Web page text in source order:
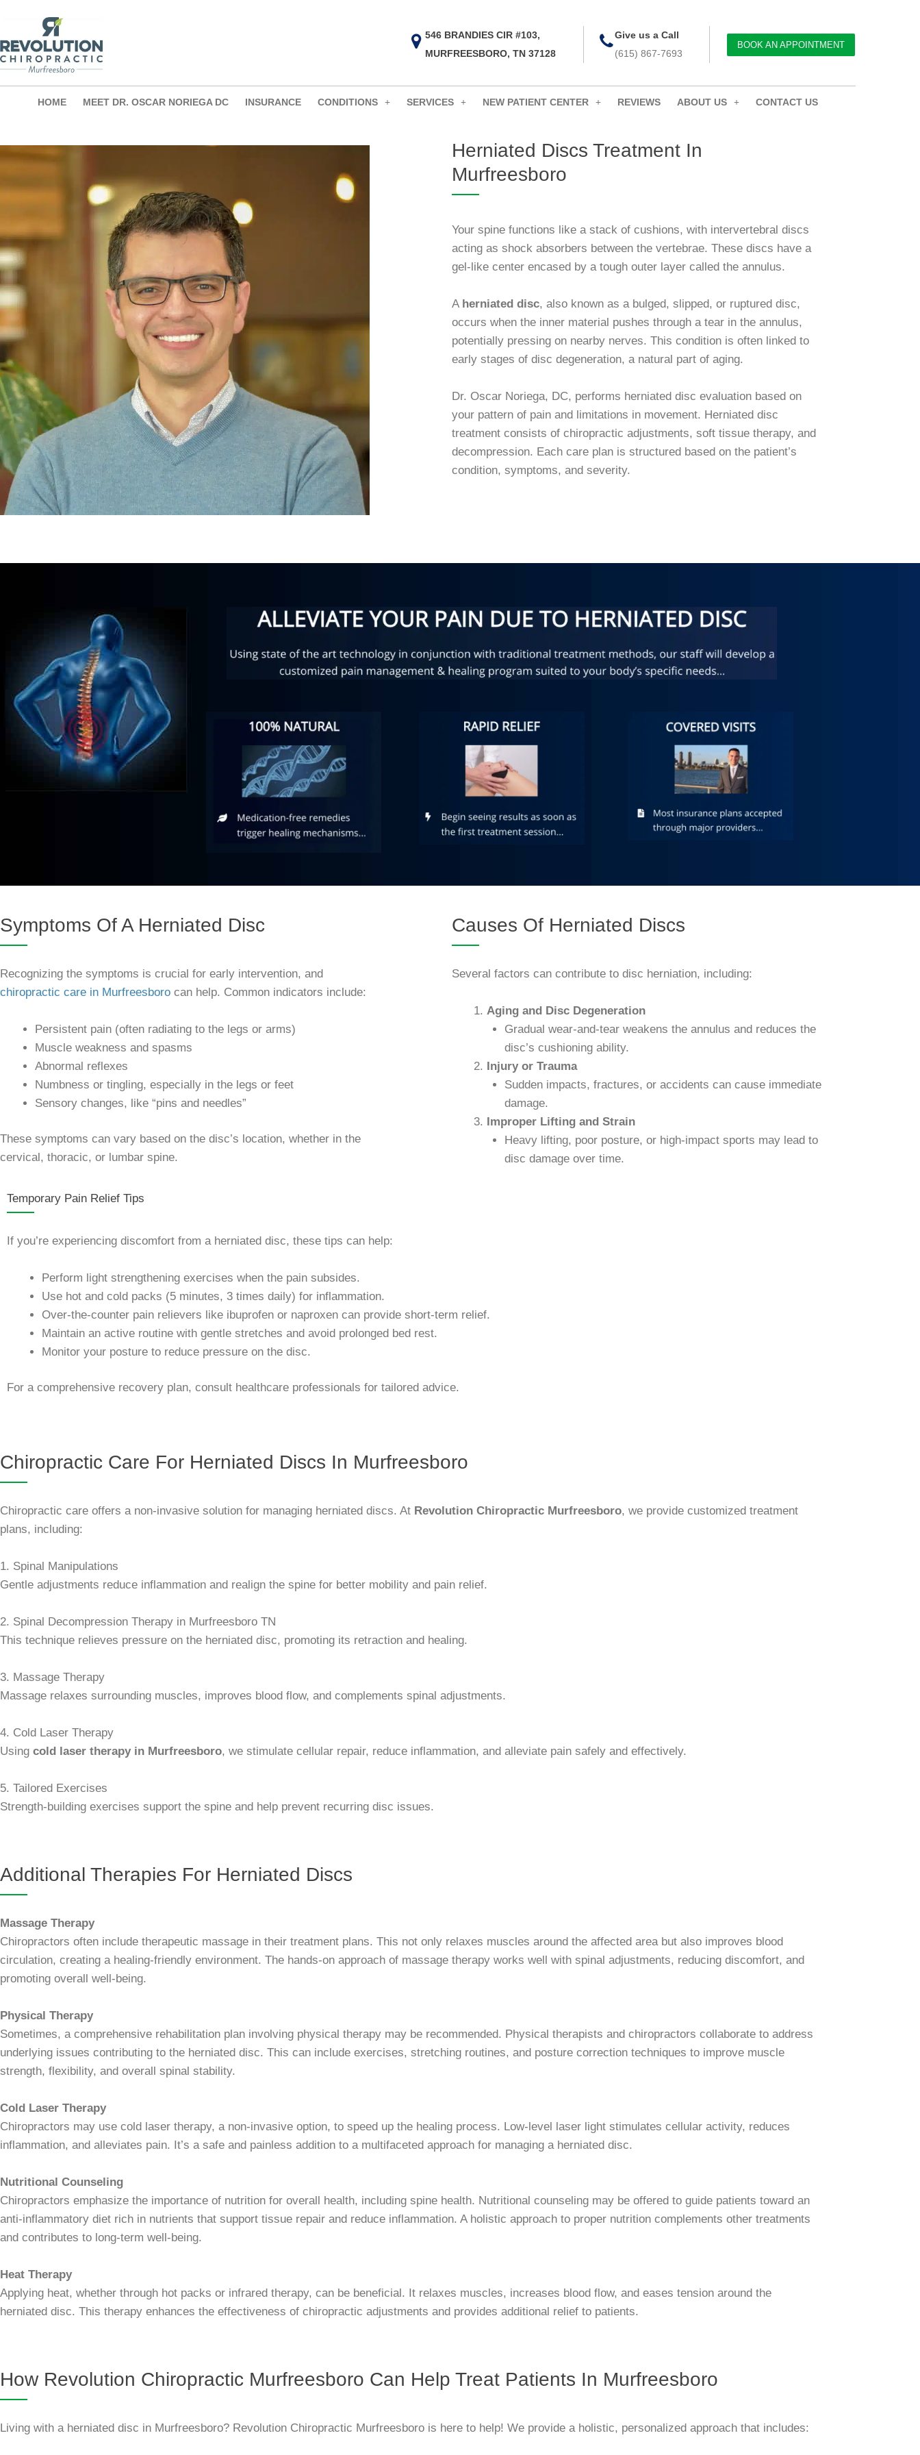
content
546 BRANDIES CIR #103,
MURFREESBORO, TN 37128
Give us a Call
(615) 867-7693
BOOK AN APPOINTMENT
HOME MEET DR. OSCAR NORIEGA DC INSURANCE CONDITIONS SERVICES NEW PATIENT CENTER REVIEWS ABOUT US CONTACT US
Herniated Discs Treatment In
Murfreesboro
Your spine functions like a stack of cushions, with intervertebral discs
acting as shock absorbers between the vertebrae. These discs have a
gel-like center encased by a tough outer layer called the annulus.
A herniated disc, also known as a bulged, slipped, or ruptured disc,
occurs when the inner material pushes through a tear in the annulus,
potentially pressing on nearby nerves. This condition is often linked to
early stages of disc degeneration, a natural part of aging.
Dr. Oscar Noriega, DC, performs herniated disc evaluation based on
your pattern of pain and limitations in movement. Herniated disc
treatment consists of chiropractic adjustments, soft tissue therapy, and
decompression. Each care plan is structured based on the patient’s
condition, symptoms, and severity.
Symptoms Of A Herniated Disc
Recognizing the symptoms is crucial for early intervention, and
chiropractic care in Murfreesboro can help. Common indicators include:
Persistent pain (often radiating to the legs or arms)
Muscle weakness and spasms
Abnormal reflexes
Numbness or tingling, especially in the legs or feet
Sensory changes, like “pins and needles”
These symptoms can vary based on the disc’s location, whether in the
cervical, thoracic, or lumbar spine.
Causes Of Herniated Discs
Several factors can contribute to disc herniation, including:
Aging and Disc Degeneration
Gradual wear-and-tear weakens the annulus and reduces the
disc’s cushioning ability.
Injury or Trauma
Sudden impacts, fractures, or accidents can cause immediate
damage.
Improper Lifting and Strain
Heavy lifting, poor posture, or high-impact sports may lead to
disc damage over time.
Temporary Pain Relief Tips
If you’re experiencing discomfort from a herniated disc, these tips can help:
Perform light strengthening exercises when the pain subsides.
Use hot and cold packs (5 minutes, 3 times daily) for inflammation.
Over-the-counter pain relievers like ibuprofen or naproxen can provide short-term relief.
Maintain an active routine with gentle stretches and avoid prolonged bed rest.
Monitor your posture to reduce pressure on the disc.
For a comprehensive recovery plan, consult healthcare professionals for tailored advice.
Chiropractic Care For Herniated Discs In Murfreesboro
Chiropractic care offers a non-invasive solution for managing herniated discs. At Revolution Chiropractic Murfreesboro, we provide customized treatment
plans, including:
1. Spinal Manipulations
Gentle adjustments reduce inflammation and realign the spine for better mobility and pain relief.
2. Spinal Decompression Therapy in Murfreesboro TN
This technique relieves pressure on the herniated disc, promoting its retraction and healing.
3. Massage Therapy
Massage relaxes surrounding muscles, improves blood flow, and complements spinal adjustments.
4. Cold Laser Therapy
Using cold laser therapy in Murfreesboro, we stimulate cellular repair, reduce inflammation, and alleviate pain safely and effectively.
5. Tailored Exercises
Strength-building exercises support the spine and help prevent recurring disc issues.
Additional Therapies For Herniated Discs
Massage Therapy
Chiropractors often include therapeutic massage in their treatment plans. This not only relaxes muscles around the affected area but also improves blood
circulation, creating a healing-friendly environment. The hands-on approach of massage therapy works well with spinal adjustments, reducing discomfort, and
promoting overall well-being.
Physical Therapy
Sometimes, a comprehensive rehabilitation plan involving physical therapy may be recommended. Physical therapists and chiropractors collaborate to address
underlying issues contributing to the herniated disc. This can include exercises, stretching routines, and posture correction techniques to improve muscle
strength, flexibility, and overall spinal stability.
Cold Laser Therapy
Chiropractors may use cold laser therapy, a non-invasive option, to speed up the healing process. Low-level laser light stimulates cellular activity, reduces
inflammation, and alleviates pain. It’s a safe and painless addition to a multifaceted approach for managing a herniated disc.
Nutritional Counseling
Chiropractors emphasize the importance of nutrition for overall health, including spine health. Nutritional counseling may be offered to guide patients toward an
anti-inflammatory diet rich in nutrients that support tissue repair and reduce inflammation. A holistic approach to proper nutrition complements other treatments
and contributes to long-term well-being.
Heat Therapy
Applying heat, whether through hot packs or infrared therapy, can be beneficial. It relaxes muscles, increases blood flow, and eases tension around the
herniated disc. This therapy enhances the effectiveness of chiropractic adjustments and provides additional relief to patients.
How Revolution Chiropractic Murfreesboro Can Help Treat Patients In Murfreesboro
Living with a herniated disc in Murfreesboro? Revolution Chiropractic Murfreesboro is here to help! We provide a holistic, personalized approach that includes: